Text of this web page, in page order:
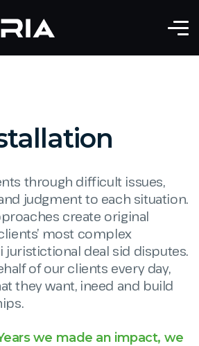
through difficult issues,
judgment to each situation.
create original
most complex
deal sid disputes.
of our clients every day,
they want, ineed and build
we made an impact, we